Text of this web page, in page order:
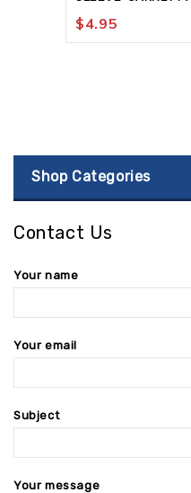
$4.95
Shop Categories
Contact Us
Your name
Your email
Subject
Your message